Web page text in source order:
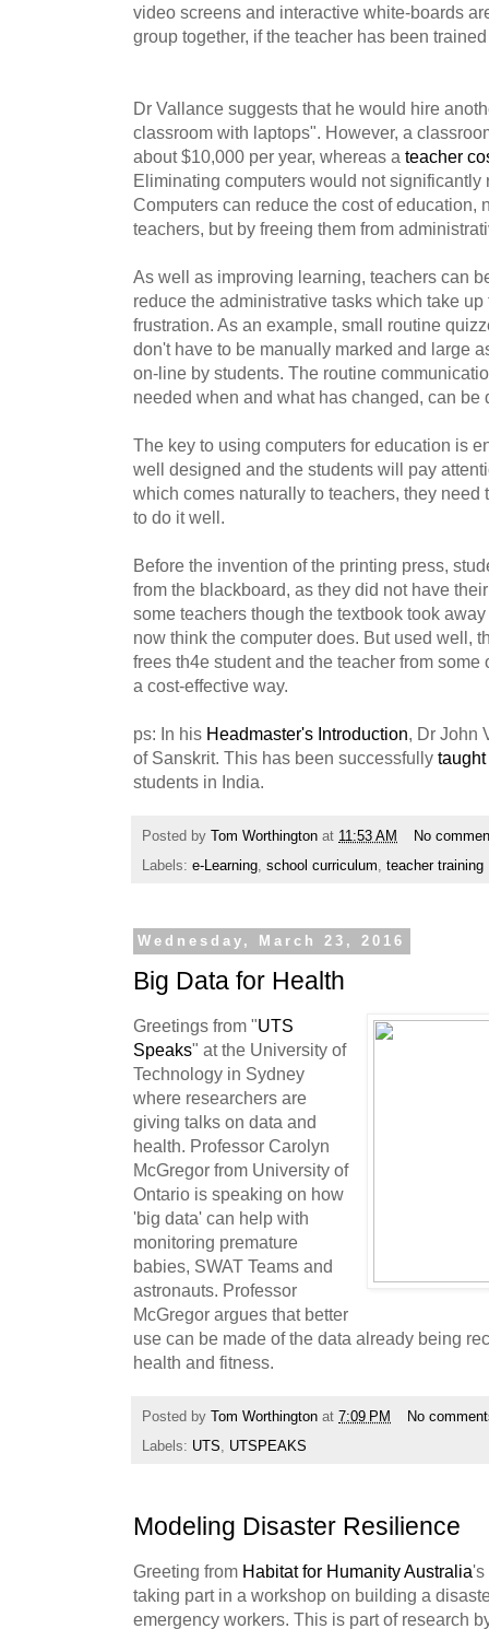
video screens and interactive white-boards
group together, if the teacher has been
Dr Vallance suggests that he would hire
classroom with laptops". However, a
about $10,000 per year, whereas a teacher
Eliminating computers would not significantly
Computers can reduce the cost of education,
teachers, but by freeing them from
As well as improving learning, teachers can
reduce the administrative tasks which take
frustration. As an example, small routine
don't have to be manually marked and large
on-line by students. The routine
needed when and what has changed, can be
The key to using computers for education is
well designed and the students will pay
which comes naturally to teachers, they need
to do it well.
Before the invention of the printing press,
from the blackboard, as they did not have
some teachers though the textbook took
now think the computer does. But used well,
frees th4e student and the teacher from
a cost-effective way.
ps: In his Headmaster's Introduction, Dr John
of Sanskrit. This has been successfully
students in India.
Posted by Tom Worthington at 11:53 AM
No
Labels: e-Learning, school curriculum, teacher training
Wednesday, March 23, 2016
Big Data for Health
Greetings from "UTS
Speaks" at the University of
Technology in Sydney
where researchers are
giving talks on data and
health. Professor Carolyn
McGregor from University of
Ontario is speaking on how
'big data' can help with
monitoring premature
babies, SWAT Teams and
astronauts. Professor
McGregor argues that better
use can be made of the data already being
health and fitness.
Posted by Tom Worthington at 7:09 PM
No
Labels: UTS, UTSPEAKS
Modeling Disaster Resilience
Greeting from Habitat for Humanity Australia's
taking part in a workshop on building a
emergency workers. This is part of research